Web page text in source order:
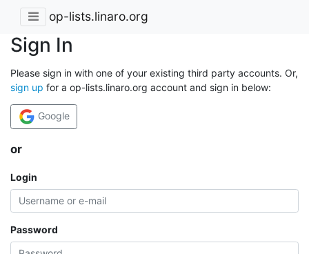
op-lists.linaro.org
Sign In
Please sign in with one of your existing third party accounts. Or,
sign up for a op-lists.linaro.org account and sign in below:
Google
or
Login
Password